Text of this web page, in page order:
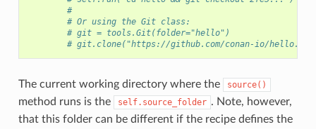
#
# Or using the Git class:
# git = tools.Git(folder="hello")
# git.clone("https://github.com/conan-io/
The current working directory where the source()
method runs is the self.source_folder . Note, however,
that this folder can be different if the recipe defines the